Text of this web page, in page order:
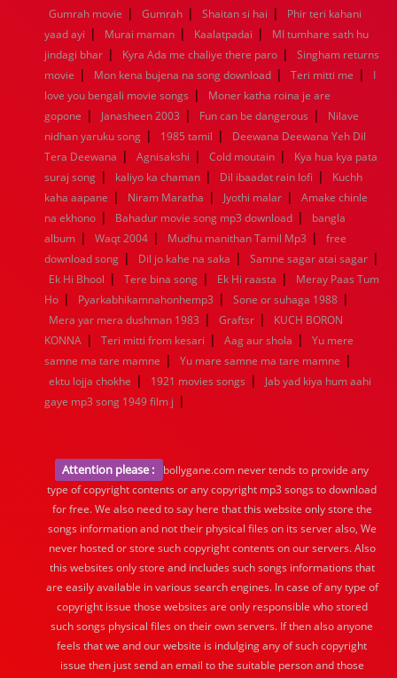
1960
1959 1958 1957 1956 1955 1954
1953
1952
1951 1950 1949 1948 1947 1946
1945
1944
1943 1942 1941 1940 1939 1938
1937
1936
1935 1934 1933 1932 1885 1447 0
Gumrah movie | Gumrah | Shaitan si hai |
Phir teri kahani
yaad ayi | Murai maman | Kaalatpadai |
MI tumhare sath hu
jindagi bhar | Kyra Ada me chaliye there paro |
Singham returns
movie | Mon kena bujena na song download | Teri mitti me |
I
love you bengali movie songs |
Moner katha roina je are
gopone | Janasheen 2003 | Fun can be dangerous |
Nilave
nidhan yaruku song | 1985 tamil |
Deewana Deewana Yeh Dil
Tera Deewana | Agnisakshi | Cold moutain |
Kya hua kya pata
suraj song | kaliyo ka chaman | Dil ibaadat rain lofi |
Kuchh
kaha aapane | Niram Maratha | Jyothi malar |
Amake chinle
na ekhono | Bahadur movie song mp3 download |
bangla
album | Waqt 2004 | Mudhu manithan Tamil Mp3 |
free
download song | Dil jo kahe na saka | Samne sagar atai sagar |
Ek Hi Bhool | Tere bina song | Ek Hi raasta |
Meray Paas Tum
Ho | Pyarkabhikamnahonhemp3 | Sone or suhaga 1988 |
Mera yar mera dushman 1983 | Graftsr |
KUCH BORON
KONNA | Teri mitti from kesari | Aag aur shola |
Yu mere
samne ma tare mamne | Yu mare samne ma tare mamne |
ektu lojja chokhe | 1921 movies songs |
Jab yad kiya hum aahi
gaye mp3 song 1949 film j |
Attention please :
bollygane.com never tends to provide any
type of copyright contents or any copyright mp3 songs to download
for free. We also need to say here that this website only store the
songs information and not their physical files on its server also, We
never hosted or store such copyright contents on our servers. Also
this websites only store and includes such songs informations that
are easily available in various search engines. In case of any type of
copyright issue those websites are only responsible who stored
such songs physical files on their own servers. If then also anyone
feels that we and our website is indulging any of such copyright
issue then just send an email to the suitable person and those